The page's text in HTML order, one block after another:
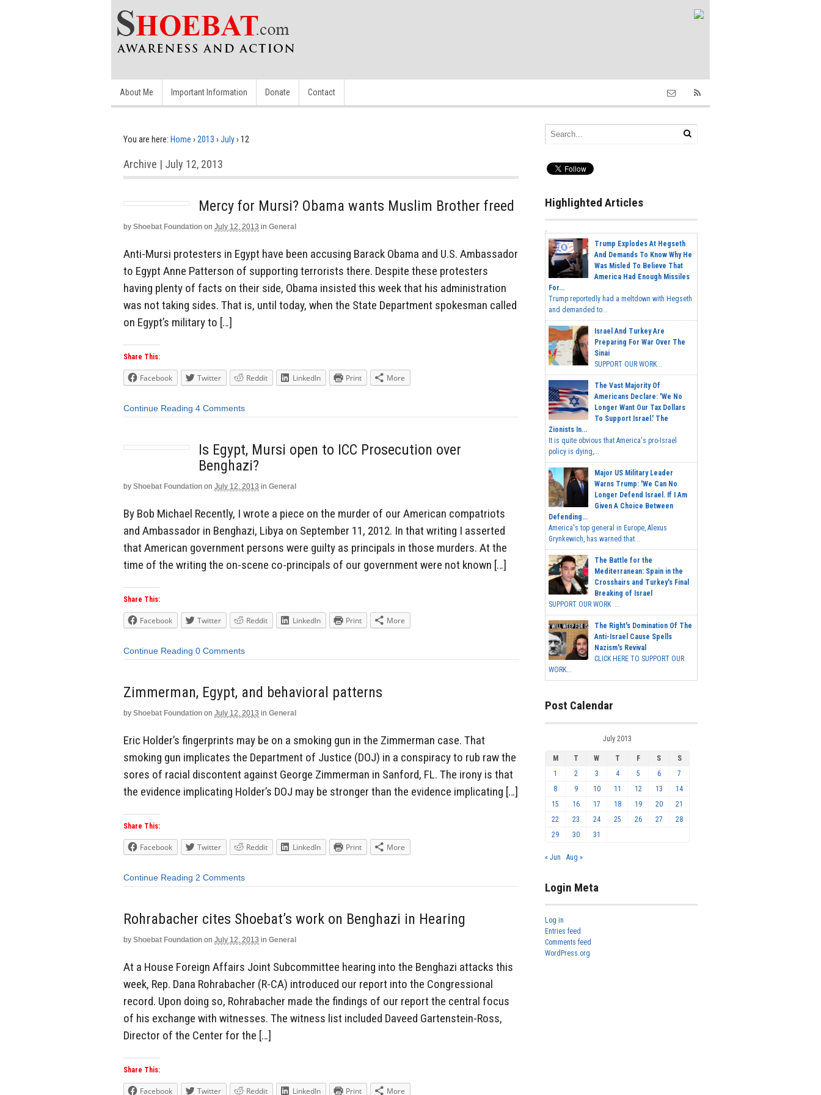
About Me Important Information Donate Contact
You are here: Home › 2013 › July› 12
Archive | July 12, 2013
Mercy for Mursi? Obama wants Muslim Brother freed
by Shoebat Foundation on July 12, 2013 in General
Anti-Mursi protesters in Egypt have been accusing Barack Obama and U.S. Ambassador
to Egypt Anne Patterson of supporting terrorists there. Despite these protesters
having plenty of facts on their side, Obama insisted this week that his administration
was not taking sides. That is, until today, when the State Department spokesman called
on Egypt’s military to […]
Share This:
Facebook Twitter Reddit LinkedIn Print More
Continue Reading 4 Comments
Is Egypt, Mursi open to ICC Prosecution over
Benghazi?
by Shoebat Foundation on July 12, 2013 in General
By Bob Michael Recently, I wrote a piece on the murder of our American compatriots
and Ambassador in Benghazi, Libya on September 11, 2012. In that writing I asserted
that American government persons were guilty as principals in those murders. At the
time of the writing the on-scene co-principals of our government were not known […]
Share This:
Facebook Twitter Reddit LinkedIn Print More
Continue Reading 0 Comments
Zimmerman, Egypt, and behavioral patterns
by Shoebat Foundation on July 12, 2013 in General
Eric Holder’s fingerprints may be on a smoking gun in the Zimmerman case. That
smoking gun implicates the Department of Justice (DOJ) in a conspiracy to rub raw the
sores of racial discontent against George Zimmerman in Sanford, FL. The irony is that
the evidence implicating Holder’s DOJ may be stronger than the evidence implicating […]
Share This:
Facebook Twitter Reddit LinkedIn Print More
Continue Reading 2 Comments
Rohrabacher cites Shoebat’s work on Benghazi in Hearing
by Shoebat Foundation on July 12, 2013 in General
At a House Foreign Affairs Joint Subcommittee hearing into the Benghazi attacks this
week, Rep. Dana Rohrabacher (R-CA) introduced our report into the Congressional
record. Upon doing so, Rohrabacher made the findings of our report the central focus
of his exchange with witnesses. The witness list included Daveed Gartenstein-Ross,
Director of the Center for the […]
Share This:
Facebook Twitter Reddit LinkedIn Print More
Highlighted Articles
Trump Explodes At Hegseth
And Demands To Know Why He
Was Misled To Believe That
America Had Enough Missiles
For...
Trump reportedly had a meltdown with Hegseth
and demanded to...
Israel And Turkey Are
Preparing For War Over The
Sinai
SUPPORT OUR WORK...
The Vast Majority Of
Americans Declare: 'We No
Longer Want Our Tax Dollars
To Support Israel.' The
Zionists In...
It is quite obvious that America's pro-Israel
policy is dying,...
Major US Military Leader
Warns Trump: 'We Can No
Longer Defend Israel. If I Am
Given A Choice Between
Defending...
America's top general in Europe, Alexus
Grynkewich, has warned that...
The Battle for the
Mediterranean: Spain in the
Crosshairs and Turkey's Final
Breaking of Israel
SUPPORT OUR WORK ...
The Right's Domination Of The
Anti-Israel Cause Spells
Nazism's Revival
CLICK HERE TO SUPPORT OUR
WORK...
Post Calendar
July 2013
M T W T F S
S
1
2 3 4 5 6
7
8
9 10 11 12 13
14
15
16 17 18 19 20
21
22
23 24 25 26 27
28
29
30 31
« Jun Aug »
Login Meta
Log in
Entries feed
Comments feed
WordPress.org